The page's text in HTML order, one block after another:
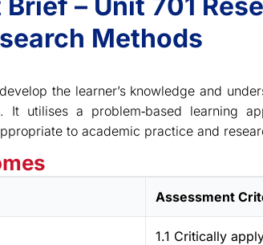
Methods
the learner’s knowledge and
It utilises a problem‐based learning
to academic practice and
Assessment
1.1 Critically